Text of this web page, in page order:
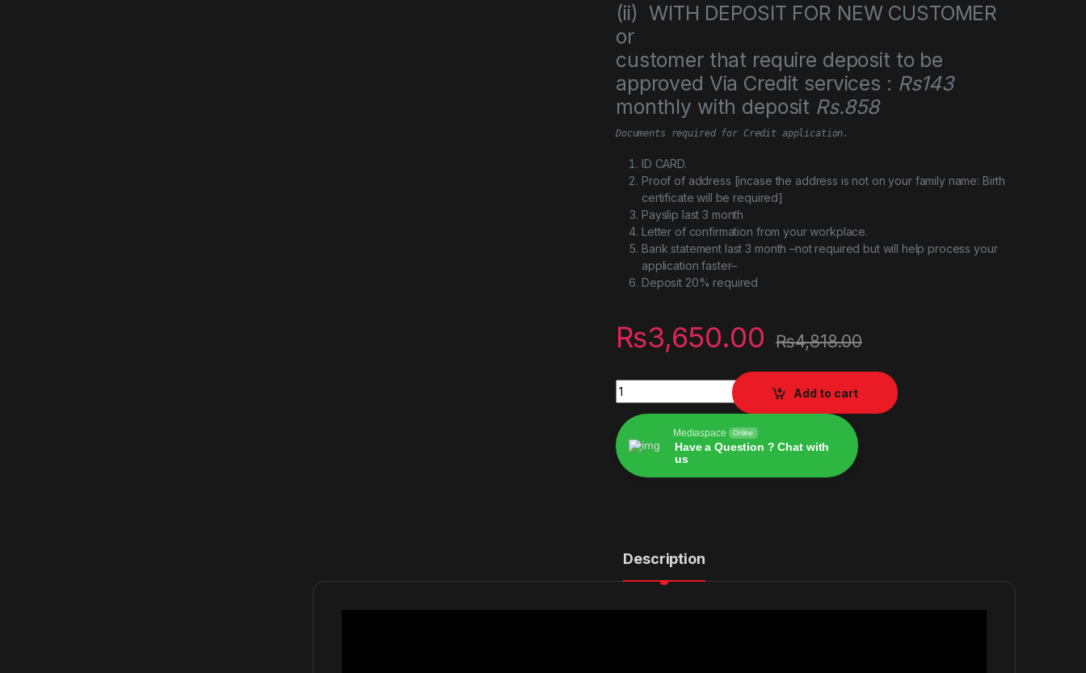
(ii) WITH DEPOSIT FOR NEW CUSTOMER
or
customer that require deposit to be
approved Via Credit services : Rs143
monthly with deposit Rs.858
Documents required for Credit application.
ID CARD.
Proof of address [incase the address is not on your family name: Birth
certificate will be required]
Payslip last 3 month
Letter of confirmation from your workplace.
Bank statement last 3 month –not required but will help process your
application faster–
Deposit 20% required
₨3,650.00 ₨4,818.00
Black Myth: Wukong PS5 delux edition quantity
Add to cart
Mediaspace Online
Have a Question ? Chat with
us
Description